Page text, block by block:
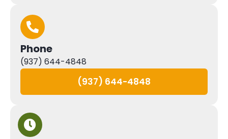
Phone
(937) 644-4848
(937) 644-4848